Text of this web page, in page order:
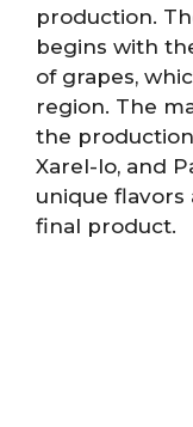
production.
begins with
of grapes,
region. The
the production
Xarel-lo, and
unique flavors
final product.